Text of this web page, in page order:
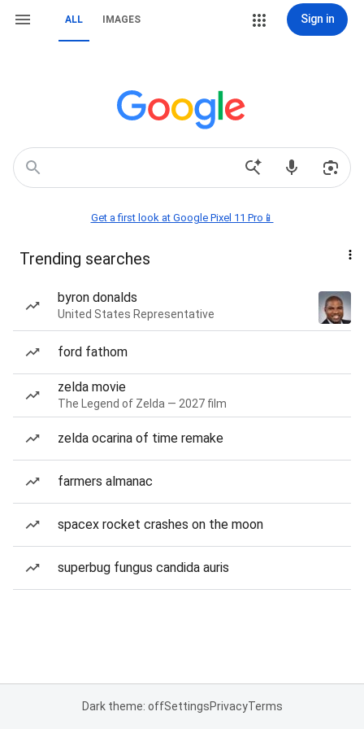
ALL IMAGES Sign in
Get a first look at Google Pixel 11 Pro📱
Trending searches
byron donalds
United States Representative
ford fathom
zelda movie
The Legend of Zelda — 2027 film
zelda ocarina of time remake
farmers almanac
spacex rocket crashes on the moon
superbug fungus candida auris
Dark theme: offSettingsPrivacyTerms